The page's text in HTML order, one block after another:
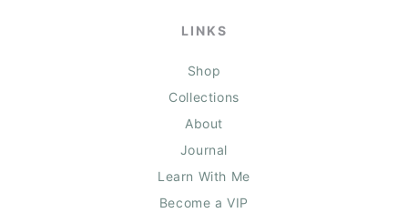
LINKS
Shop
Collections
About
Journal
Learn With Me
Become a VIP